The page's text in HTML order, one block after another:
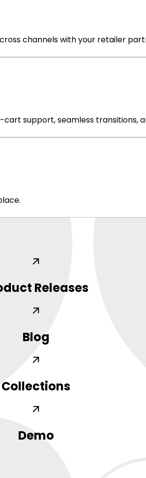
channels with your retailer
support, seamless transitions,
Releases
Blog
Collections
Demo